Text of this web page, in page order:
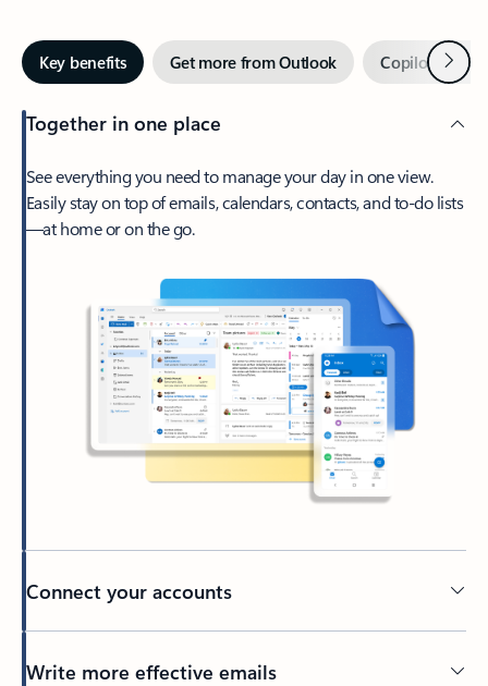
Key benefits Get more from Outlook Copilot inNext
Together in one place
See everything you need to manage your day in one view.
Easily stay on top of emails, calendars, contacts, and to-do lists
—at home or on the go.
Connect your accounts
Write more effective emails